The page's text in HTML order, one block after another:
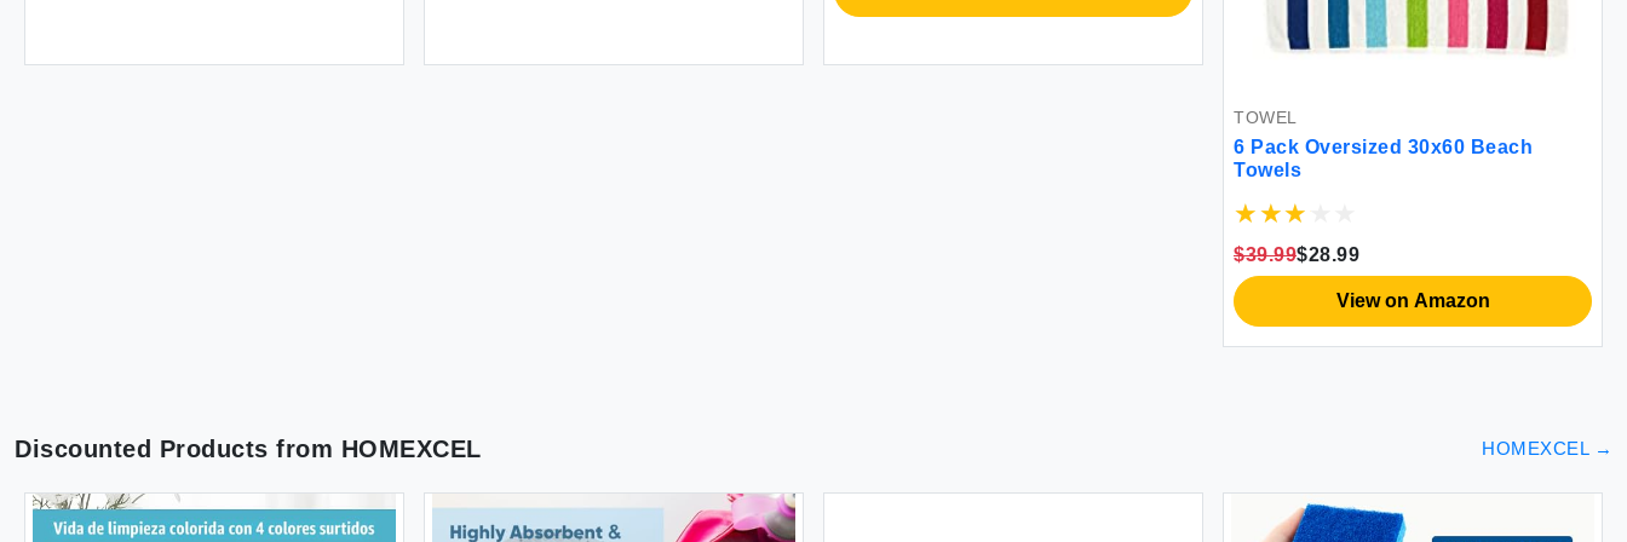
6 Pack Oversized 30x60 Beach
View on Amazon
Discounted Products from HOMEXCEL HOMEXCEL→